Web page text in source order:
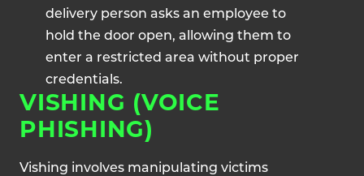
delivery person asks an employee to
hold the door open, allowing them to
enter a restricted area without proper
credentials.
VISHING (VOICE
PHISHING)
Vishing involves manipulating victims